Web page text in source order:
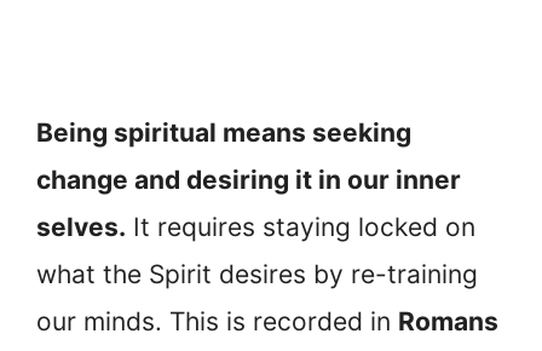
Being spiritual means seeking
change and desiring it in our inner
selves. It requires staying locked on
what the Spirit desires by re-training
our minds. This is recorded in Romans